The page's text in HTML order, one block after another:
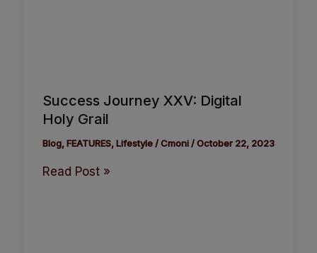
Success Journey XXV: Digital
Holy Grail
Blog,FEATURES,Lifestyle/Cmoni /October 22, 2023
Read Post »